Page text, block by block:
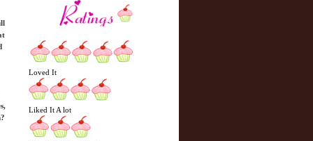
Loved It
Liked It A lot